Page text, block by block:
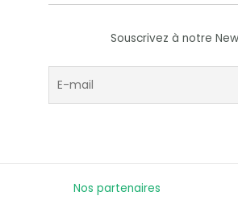
Souscrivez à notre
Nos partenaires